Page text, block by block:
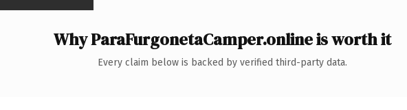
Why ParaFurgonetaCamper.online is worth it
Every claim below is backed by verified third-party data.